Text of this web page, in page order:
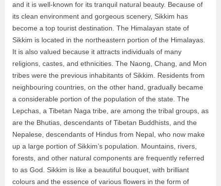
and it is well-known for its tranquil natural beauty. Because of
its clean environment and gorgeous scenery, Sikkim has
become a top tourist destination. The Himalayan state of
Sikkim is located in the northeastern portion of the Himalayas.
It is also valued because it attracts individuals of many
religions, castes, and ethnicities. The Naong, Chang, and Mon
tribes were the previous inhabitants of Sikkim. Residents from
neighbouring countries, on the other hand, gradually became
a considerable portion of the population of the state. The
Lepchas, a Tibetan Naga tribe, are among the tribal groups, as
are the Bhutias, descendants of Tibetan Buddhists, and the
Nepalese, descendants of Hindus from Nepal, who now make
up a large portion of Sikkim’s population. Mountains, rivers,
forests, and other natural components are frequently referred
to as God. Sikkim is like a beautiful bouquet, with brilliant
colours and the essence of various flowers in the form of